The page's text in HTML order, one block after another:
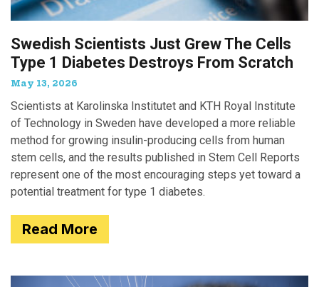
Swedish Scientists Just Grew The Cells
Type 1 Diabetes Destroys From Scratch
May 13, 2026
Scientists at Karolinska Institutet and KTH Royal Institute
of Technology in Sweden have developed a more reliable
method for growing insulin-producing cells from human
stem cells, and the results published in Stem Cell Reports
represent one of the most encouraging steps yet toward a
potential treatment for type 1 diabetes.
Read More